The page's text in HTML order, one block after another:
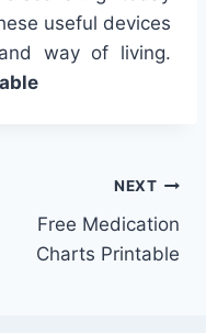
useful devices
way of living.
NEXT
Free Medication
Charts Printable